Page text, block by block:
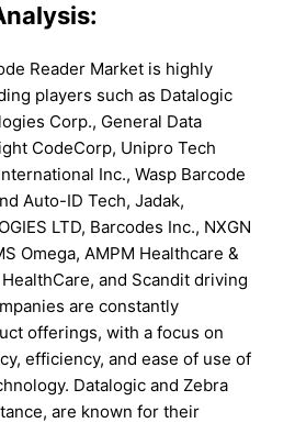
Reader Market is highly
players such as Datalogic
Corp., General Data
CodeCorp, Unipro Tech
Inc., Wasp Barcode
Auto-ID Tech, Jadak,
LTD, Barcodes Inc., NXGN
Omega, AMPM Healthcare &
and Scandit driving
are constantly
offerings, with a focus on
efficiency, and ease of use of
Datalogic and Zebra
are known for their